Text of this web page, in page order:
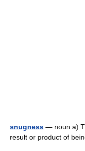
snugness — noun a)
result or product of